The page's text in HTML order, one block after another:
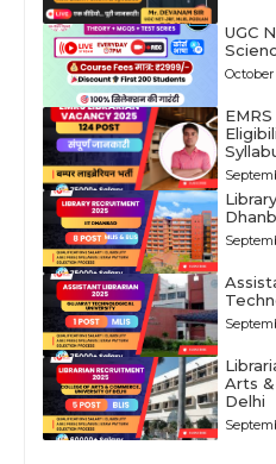
UGC
October
Arts
Delhi